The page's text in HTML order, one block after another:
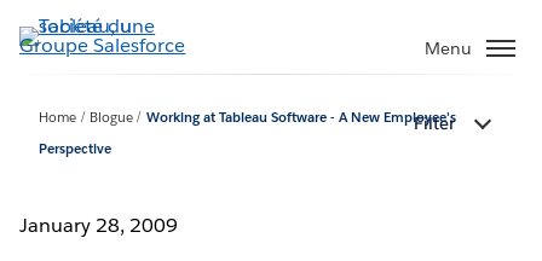
Aller
au
Menu
Home Blogue
Working at Tableau Software - A New Employee's
Perspective
Filter
January 28, 2009